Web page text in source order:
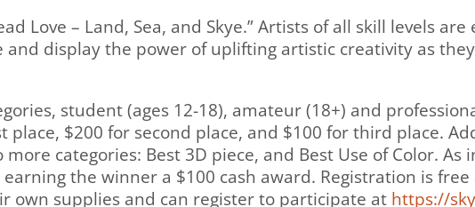
Love – Land, Sea, and Skye.” Artists of all skill levels
display the power of uplifting artistic creativity as
student (ages 12-18), amateur (18+) and
place, $200 for second place, and $100 for third place.
categories: Best 3D piece, and Best Use of Color. As
earning the winner a $100 cash award. Registration is
own supplies and can register to participate at https://